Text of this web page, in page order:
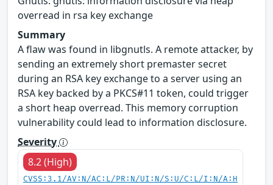
overread in rsa key exchange
Summary
A flaw was found in libgnutls. A remote attacker, by
sending an extremely short premaster secret
during an RSA key exchange to a server using an
RSA key backed by a PKCS#11 token, could trigger
a short heap overread. This memory corruption
vulnerability could lead to information disclosure.
Severity
8.2 (High)
CVSS:3.1/AV:N/AC:L/PR:N/UI:N/S:U/C:L/I:N/A:H